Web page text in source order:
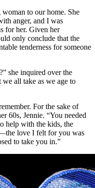
to our home. She
anger, and I was
for her. Given her
only conclude that the
tenderness for someone
she inquired over the
we all take as we age to
For the sake of
60s, Jennie. “You needed
help with the kids, the
love I felt for you was
to take you in.”